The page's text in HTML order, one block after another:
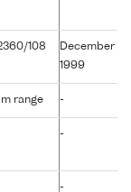
108
December
1999
range -
-
-